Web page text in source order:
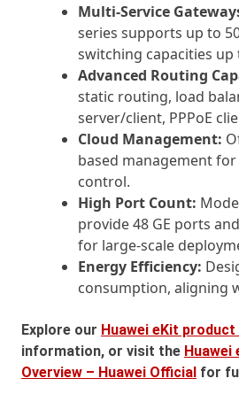
Multi-Service
series supports up to
switching capacities up
Advanced Routing
static routing, load
server/client, PPPoE
Cloud Management:
based management
control.
High Port Count:
provide 48 GE ports
for large-scale
Energy Efficiency:
consumption, aligning
Explore our Huawei eKit
information, or visit the Huawei
Overview – Huawei Official for